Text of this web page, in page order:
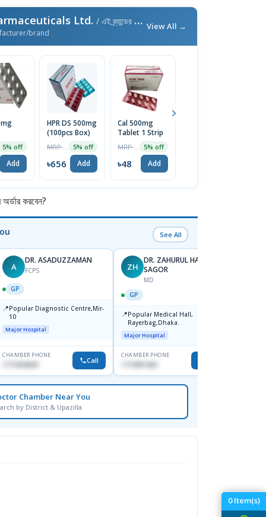
0Item(s)
Ltd. / এই ব্র্যান্ডের আরও পণ্য
brand
View All →
5% off
Add
HPR DS 500mg
(100pcs Box)
5% off
৳656 Add
Cal 500mg
Tablet 1 Strip
5% off
৳48 Add
করবেন?
See All
A
DR. ASADUZZAMAN
FCPS
GP
📍Popular Diagnostic Centre,Mir-
10
Major Hospital
CHAMBER PHONE
1711824630 Call
ZH
DR. ZAHURUL HAQUE
SAGOR
MD
GP
📍Popular Medical Hall,
Rayerbag,Dhaka.
Major Hospital
CHAMBER PHONE
1713091404
Chamber Near You
by District & Upazilla